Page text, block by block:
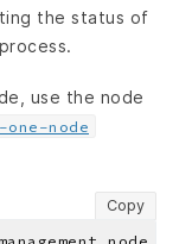
the status of
use the node
one-node
Copy